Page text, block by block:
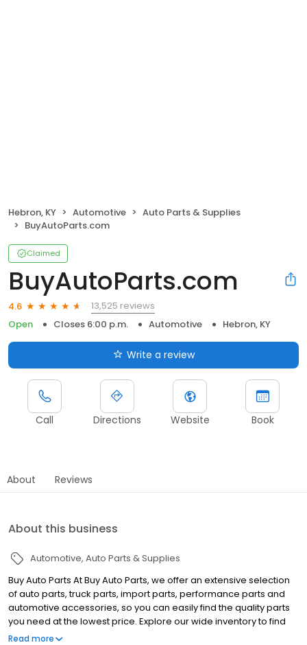
Hebron, KY Automotive
Auto Parts & Supplies
BuyAutoParts.com
Claimed
BuyAutoParts.com
4.6
13,525 reviews
Open
Closes 6:00 p.m. Automotive Hebron, KY
Write a review
Call Directions Website Book
About Reviews
About this business
Automotive Auto Parts & Supplies
Buy Auto Parts At Buy Auto Parts, we offer an extensive selection
of auto parts, truck parts, import parts, performance parts and
automotive accessories, so you can easily find the quality parts
you need at the lowest price. Explore our wide inventory to find
both OEM car parts and aftermarket car parts for your vehicle.
Read more